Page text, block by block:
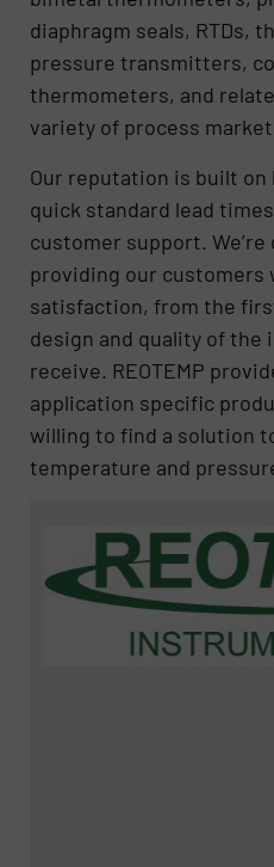
diaphragm seals, RTDs,
pressure transmitters,
thermometers, and
variety of process
Our reputation is built
quick standard lead
customer support.
providing our customers
satisfaction, from the
design and quality of
receive. REOTEMP
application specific
willing to find a solution
temperature and